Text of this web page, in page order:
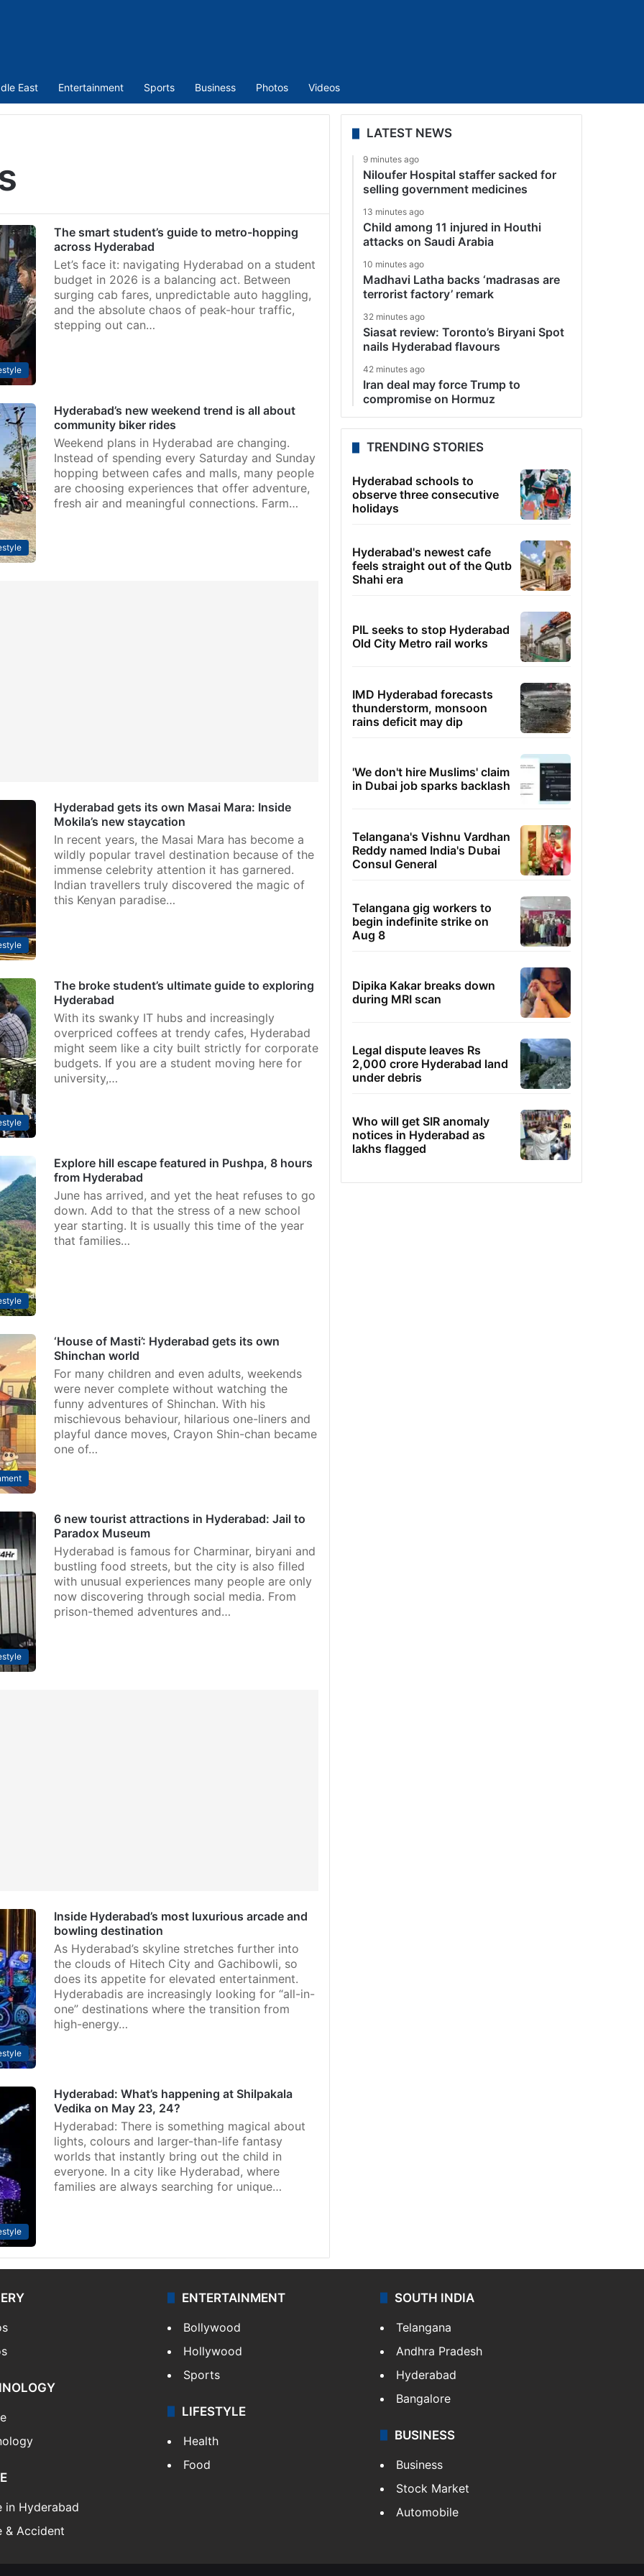
East Entertainment Sports Business Photos Videos
The smart student’s guide to metro-hopping
across Hyderabad
Let’s face it: navigating Hyderabad on a student
budget in 2026 is a balancing act. Between
surging cab fares, unpredictable auto haggling,
and the absolute chaos of peak-hour traffic,
stepping out can…
Hyderabad’s new weekend trend is all about
community biker rides
Weekend plans in Hyderabad are changing.
Instead of spending every Saturday and Sunday
hopping between cafes and malls, many people
are choosing experiences that offer adventure,
fresh air and meaningful connections. Farm…
Hyderabad gets its own Masai Mara: Inside
Mokila’s new staycation
In recent years, the Masai Mara has become a
wildly popular travel destination because of the
immense celebrity attention it has garnered.
Indian travellers truly discovered the magic of
this Kenyan paradise…
The broke student’s ultimate guide to exploring
Hyderabad
With its swanky IT hubs and increasingly
overpriced coffees at trendy cafes, Hyderabad
might seem like a city built strictly for corporate
budgets. If you are a student moving here for
university,…
Explore hill escape featured in Pushpa, 8 hours
from Hyderabad
June has arrived, and yet the heat refuses to go
down. Add to that the stress of a new school
year starting. It is usually this time of the year
that families…
‘House of Masti’: Hyderabad gets its own
Shinchan world
For many children and even adults, weekends
were never complete without watching the
funny adventures of Shinchan. With his
mischievous behaviour, hilarious one-liners and
playful dance moves, Crayon Shin-chan became
one of…
6 new tourist attractions in Hyderabad: Jail to
Paradox Museum
Hyderabad is famous for Charminar, biryani and
bustling food streets, but the city is also filled
with unusual experiences many people are only
now discovering through social media. From
prison-themed adventures and…
Inside Hyderabad’s most luxurious arcade and
bowling destination
As Hyderabad’s skyline stretches further into
the clouds of Hitech City and Gachibowli, so
does its appetite for elevated entertainment.
Hyderabadis are increasingly looking for “all-in-
one” destinations where the transition from
high-energy…
Hyderabad: What’s happening at Shilpakala
Vedika on May 23, 24?
Hyderabad: There is something magical about
lights, colours and larger-than-life fantasy
worlds that instantly bring out the child in
everyone. In a city like Hyderabad, where
families are always searching for unique…
LATEST NEWS
9 minutes ago
Niloufer Hospital staffer sacked for
selling government medicines
13 minutes ago
Child among 11 injured in Houthi
attacks on Saudi Arabia
10 minutes ago
Madhavi Latha backs ‘madrasas are
terrorist factory’ remark
32 minutes ago
Siasat review: Toronto’s Biryani Spot
nails Hyderabad flavours
42 minutes ago
Iran deal may force Trump to
compromise on Hormuz
TRENDING STORIES
Hyderabad schools to
observe three consecutive
holidays
Hyderabad's newest cafe
feels straight out of the Qutb
Shahi era
PIL seeks to stop Hyderabad
Old City Metro rail works
IMD Hyderabad forecasts
thunderstorm, monsoon
rains deficit may dip
'We don't hire Muslims' claim
in Dubai job sparks backlash
Telangana's Vishnu Vardhan
Reddy named India's Dubai
Consul General
Telangana gig workers to
begin indefinite strike on
Aug 8
Dipika Kakar breaks down
during MRI scan
Legal dispute leaves Rs
2,000 crore Hyderabad land
under debris
Who will get SIR anomaly
notices in Hyderabad as
lakhs flagged
in Hyderabad
& Accident
ENTERTAINMENT
Bollywood
Hollywood
Sports
LIFESTYLE
Health
Food
SOUTH INDIA
Telangana
Andhra Pradesh
Hyderabad
Bangalore
BUSINESS
Business
Stock Market
Automobile